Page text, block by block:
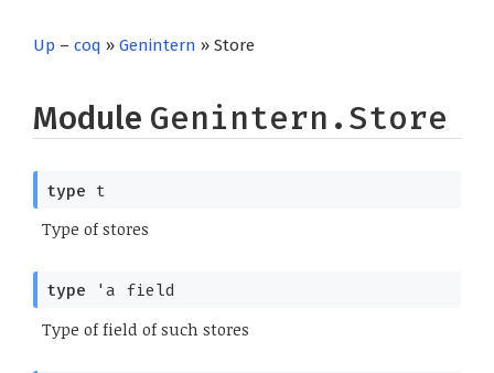
Up – coq » Genintern » Store
Module Genintern.Store
type t
Type of stores
type 'a field
Type of field of such stores